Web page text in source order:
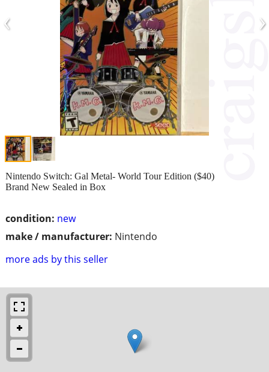
‹ ›
condition: new
make / manufacturer: Nintendo
more ads by this seller
Nintendo Switch: Gal Metal- World Tour Edition ($40)
Brand New Sealed in Box